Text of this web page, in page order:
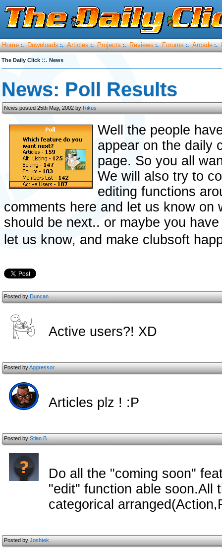
Home :. Downloads :. Articles :. Projects :. Reviews :. Forums :. Arcade :.
The Daily Click ::. News
News: Poll Results
News posted 25th May, 2002 byRikus
Well the people
appear on the daily
page. So you all
We will also try to
editing functions
comments here and let us know on
should be next.. or maybe you
let us know, and make clubsoft
Posted byDuncan
Active users?! XD
Posted byAggressor
Articles plz ! :P
Posted byStian B.
Do all the "coming soon"
"edit" function able soon.All
categorical
Posted byJoshtek